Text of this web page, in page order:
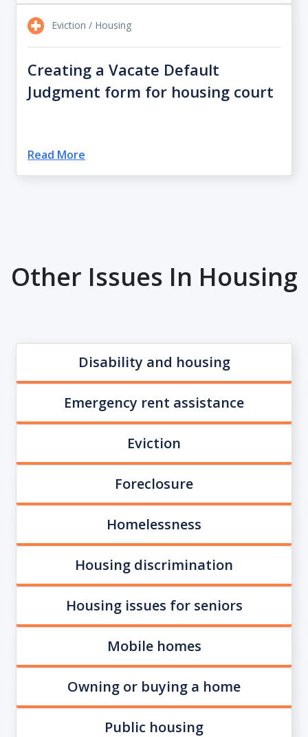
Eviction / Housing
Creating a Vacate Default
Judgment form for housing court
Read More
Other Issues In Housing
Disability and housing
Emergency rent assistance
Eviction
Foreclosure
Homelessness
Housing discrimination
Housing issues for seniors
Mobile homes
Owning or buying a home
Public housing